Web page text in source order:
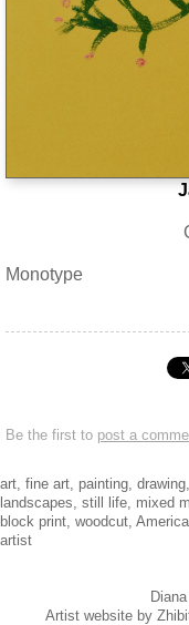
Monotype
Be the first to post a
art, fine art, painting,
landscapes, still life, mixed
block print, woodcut,
artist
Artist website by